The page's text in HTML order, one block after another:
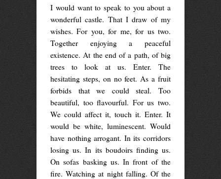
I would want to speak to you about a
wonderful castle. That I draw of my
wishes. For you, for me, for us two.
Together enjoying a peaceful
existence. At the end of a path, of big
trees to look at us. Enter. The
hesitating steps, on no feet. As a fruit
forbids that we could steal. Too
beautiful, too flavourful. For us two.
We could affect it, touch it. Enter. It
would be white, luminescent. Would
have nothing arrogant. In its corridors
losing us. In its boudoirs finding us.
On sofas basking us. In front of the
fire. Watching at night falling. Of the